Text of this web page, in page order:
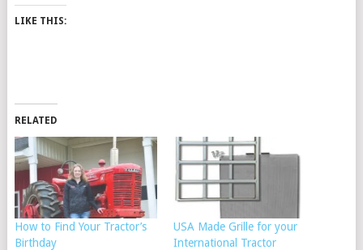
LIKE THIS:
RELATED
How to Find Your Tractor’s
Birthday
USA Made Grille for your
International Tractor